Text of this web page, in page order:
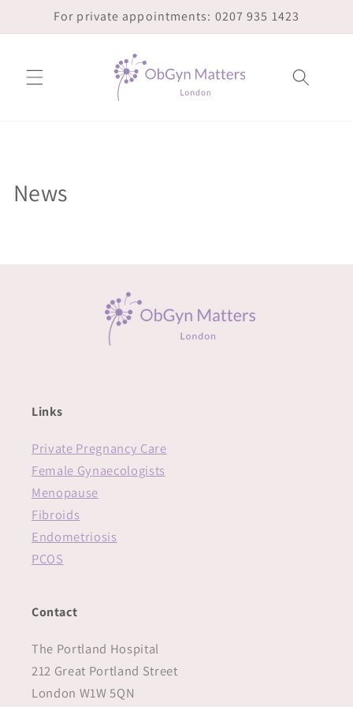
Skip toFor private appointments: 0207 935 1423
News
Links
Private Pregnancy Care
Female Gynaecologists
Menopause
Fibroids
Endometriosis
PCOS
Contact
The Portland Hospital
212 Great Portland Street
London W1W 5QN‍